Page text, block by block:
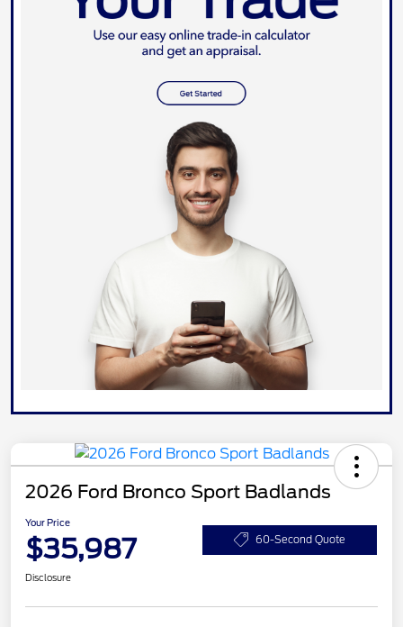
2026 Ford Bronco Sport Badlands
Your Price
$35,987 60-Second Quote
Disclosure